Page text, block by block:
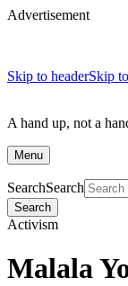
Advertisement
Skip to headerSkip
A hand up, not a
Menu
SearchSearch
Search
Activism
Malala